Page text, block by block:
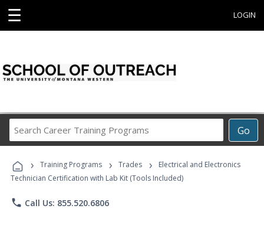
☰ LOGIN
Go
Career
Programs
› Training Programs › Trades ›
Electrical and Electronics
Technician Certification with Lab Kit (Tools Included)
phone Call Us: 855.520.6806